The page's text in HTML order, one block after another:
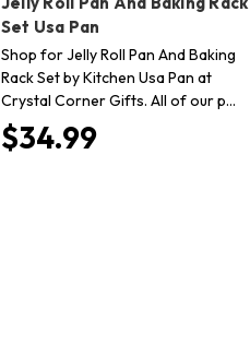
Set Usa Pan
Shop for Jelly Roll Pan And Baking
Rack Set by Kitchen Usa Pan at
Crystal Corner Gifts. All of our p…
$34.99